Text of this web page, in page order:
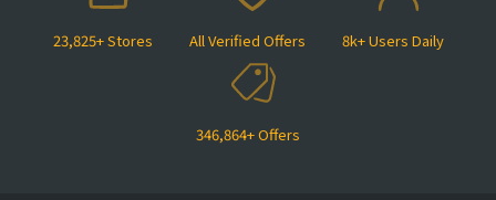
23,825+ Stores All Verified Offers 8k+ Users Daily
346,864+ Offers